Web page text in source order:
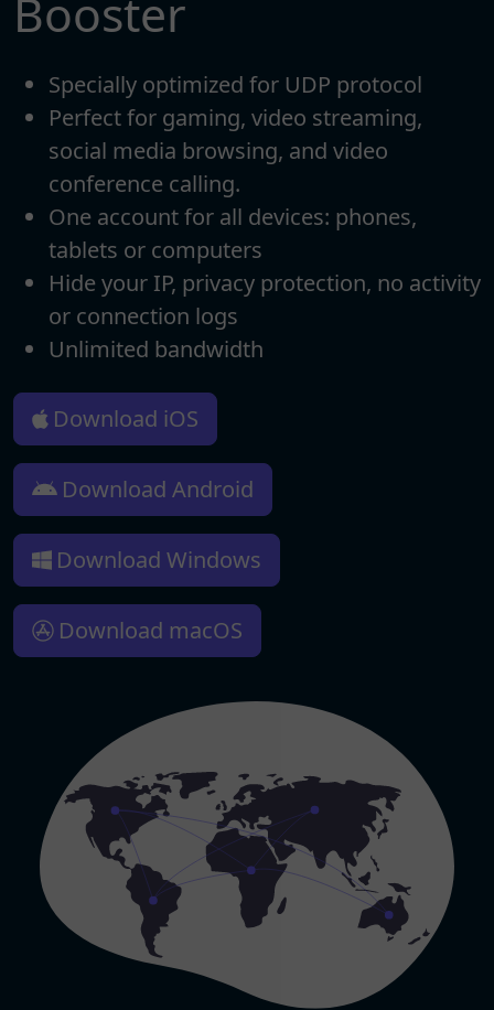
Booster
Specially optimized for UDP protocol
Perfect for gaming, video streaming,
social media browsing, and video
conference calling.
One account for all devices: phones,
tablets or computers
Hide your IP, privacy protection, no activity
or connection logs
Unlimited bandwidth
Download iOS
Download Android
Download Windows
Download macOS